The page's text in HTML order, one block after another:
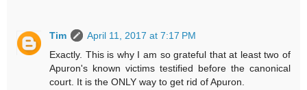
Tim
April 11, 2017 at 7:17 PM
Exactly. This is why I am so grateful that at least two of
Apuron's known victims testified before the canonical
court. It is the ONLY way to get rid of Apuron.